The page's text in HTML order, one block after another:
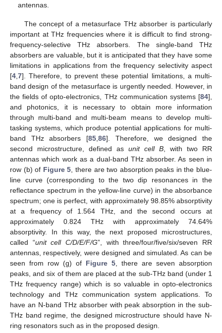
antennas.
The concept of a metasurface THz absorber is particularly
important at THz frequencies where it is difficult to find strong-
frequency-selective THz absorbers. The single-band THz
absorbers are valuable, but it is anticipated that they have some
limitations in applications from the frequency selectivity aspect
[4 7]. Therefore, to prevent these potential limitations, a multi-
band design of the metasurface is urgently needed. However, in
the fields of opto-electronics, THz communication systems [84],
and photonics, it is necessary to obtain more information
through multi-band and multi-beam means to develop multi-
tasking systems, which produce potential applications for multi-
band THz absorbers [85 ,86]. Therefore, we designed the
second microstructure, defined as unit cell B , with two RR
antennas which work as a dual-band THz absorber. As seen in
row (b) of Figure 5 , there are two absorption peaks in the blue-
line curve (corresponding to the two dip resonances in the
reflectance spectrum in the yellow-line curve) in the absorbance
spectrum; one is perfect, with approximately 98.85% absorptivity
at a frequency of 1.564 THz, and the second occurs at
approximately 0.824 THz with approximately 74.64%
absorptivity. In this way, the next proposed microstructures,
called “unit cell C/D/E/F/G”, with three/four/five/six/seven RR
antennas, respectively, were designed and simulated. As can be
seen from row (g) of Figure 5 , there are seven absorption
peaks, and six of them are placed at the sub-THz band (under 1
THz frequency range) which is so valuable in opto-electronics
technology and THz communication system applications. To
have an N-band THz absorber with peak absorption in the sub-
THz band regime, the designed microstructure should have N-
ring resonators such as in the proposed design.